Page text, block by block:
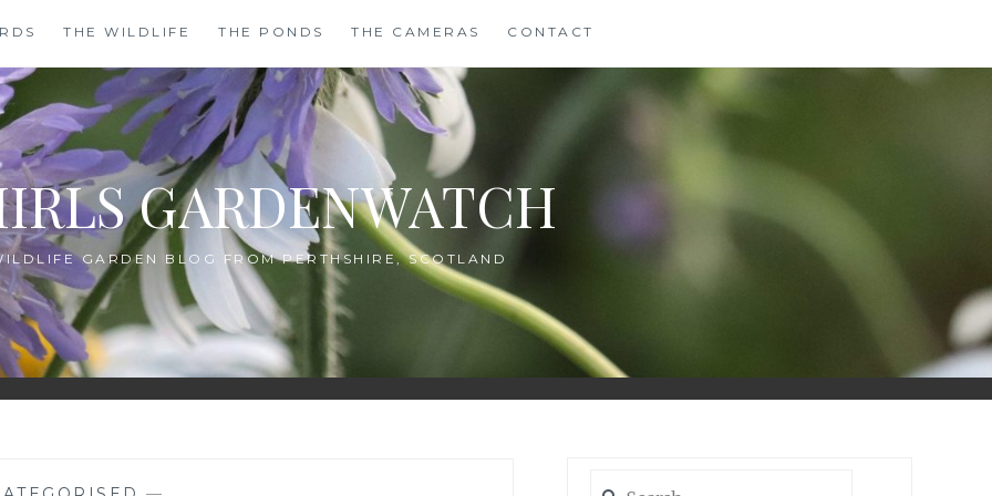
THE WILDLIFE THE PONDS THE CAMERAS CONTACT
GARDENWATCH
GARDEN BLOG FROM PERTHSHIRE, SCOTLAND